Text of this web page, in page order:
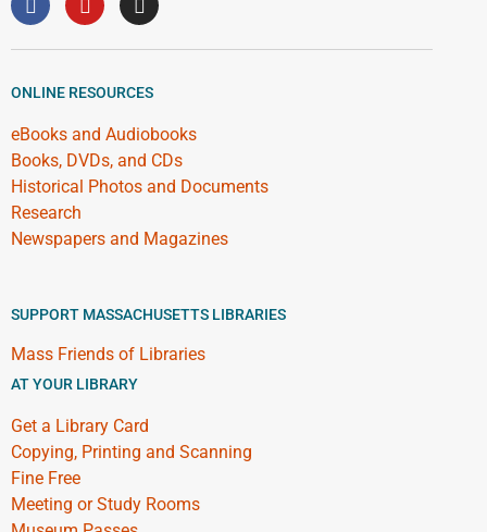
ONLINE RESOURCES
eBooks and Audiobooks
Books, DVDs, and CDs
Historical Photos and Documents
Research
Newspapers and Magazines
SUPPORT MASSACHUSETTS LIBRARIES
Mass Friends of Libraries
AT YOUR LIBRARY
Get a Library Card
Copying, Printing and Scanning
Fine Free
Meeting or Study Rooms